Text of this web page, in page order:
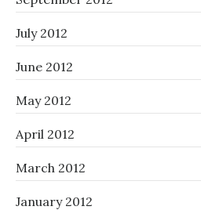
July 2012
June 2012
May 2012
April 2012
March 2012
January 2012